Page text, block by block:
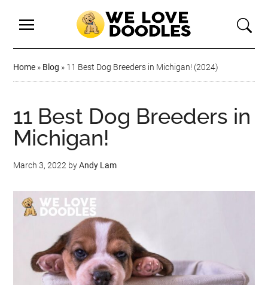
Home » Blog » 11 Best Dog Breeders in Michigan! (2024)
11 Best Dog Breeders in
Michigan!
March 3, 2022 byAndy Lam